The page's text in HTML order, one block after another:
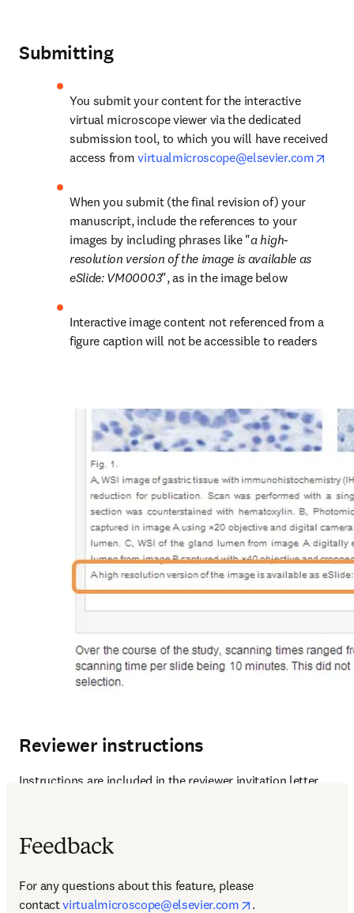
Submitting
You submit your content for the interactive
virtual microscope viewer via the dedicated
submission tool, to which you will have received
access from virtualmicroscope@elsevier.com
When you submit (the final revision of) your
manuscript, include the references to your
images by including phrases like "a high-
resolution version of the image is available as
eSlide: VM00003", as in the image below
Interactive image content not referenced from a
figure caption will not be accessible to readers
Reviewer instructions
Instructions are included in the reviewer invitation letter.
Feedback
For any questions about this feature, please
contact virtualmicroscope@elsevier.com opens in new tab/
.